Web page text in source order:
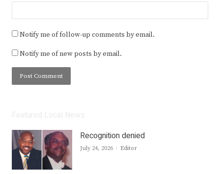
Notify me of follow-up comments by email.
Notify me of new posts by email.
Recognition denied
July 24, 2026 Author
Editor